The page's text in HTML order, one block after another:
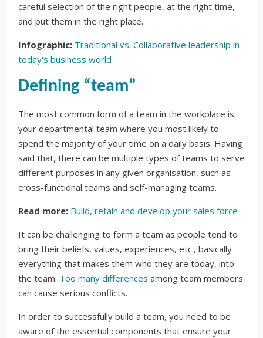
careful selection of the right people, at the right time,
and put them in the right place.
Infographic: Traditional vs. Collaborative leadership in
today's business world
Defining “team”
The most common form of a team in the workplace is
your departmental team where you most likely to
spend the majority of your time on a daily basis. Having
said that, there can be multiple types of teams to serve
different purposes in any given organisation, such as
cross-functional teams and self-managing teams.
Read more: Build, retain and develop your sales force
It can be challenging to form a team as people tend to
bring their beliefs, values, experiences, etc., basically
everything that makes them who they are today, into
the team. Too many differences among team members
can cause serious conflicts.
In order to successfully build a team, you need to be
aware of the essential components that ensure your